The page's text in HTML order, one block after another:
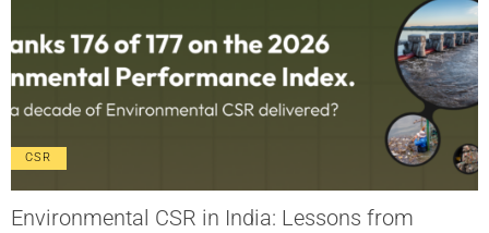
CSR
Environmental CSR in India: Lessons from